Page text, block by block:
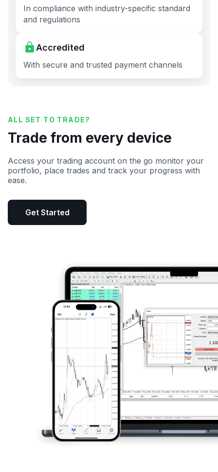
In compliance with industry-specific standard
and regulations
Accredited
With secure and trusted payment channels
ALL SET TO TRADE?
Trade from every device
Access your trading account on the go monitor your
portfolio, place trades and track your progress with
ease.
Get Started